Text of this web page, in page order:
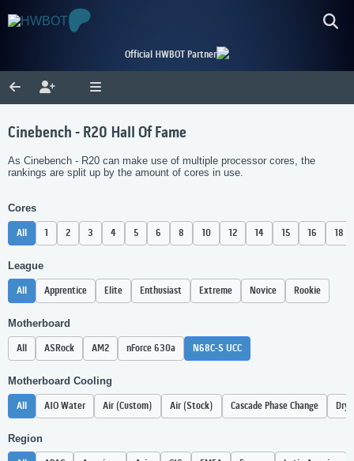
Official HWBOT Partner
Cinebench - R20 Hall Of Fame
As Cinebench - R20 can make use of multiple processor cores, the
rankings are split up by the amount of cores in use.
Cores
All 1 2 3 4 5 6 8 10 12 14 15 16 18
League
All Apprentice Elite Enthusiast Extreme Novice Rookie
Motherboard
All ASRock AM2 nForce 630a N68C-S UCC
Motherboard Cooling
All AIO Water Air (Custom) Air (Stock) Cascade Phase Change Dry
Region